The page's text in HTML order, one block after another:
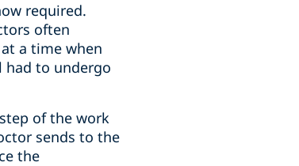
required.
often
a time when
had to undergo
of the work
sends to the
the